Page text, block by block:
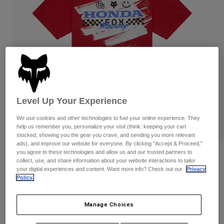
Pants
Shorts
Jackets & Gilets
Protections
Goggles
Socks
Spare parts
Gloves
Jackets
Protections
Goggles
Socks
Bags & Accessories
Women
T-Shirts & Tops
Jackets
Pants & Shorts
Shirts
Shop All
Youth
Guards
Shop All
Moto
Helmets
Jerseys
Pants
Boots
Guards
Gloves
Goggles
Reviews
Youth Fox x Honda Tee
Item No.33568
Price reduced from
£ 26.99to£ 11.50 57% OFF
Level Up Your Experience
We use cookies and other technologies to fuel your online experience. They
help us remember you, personalize your visit (think: keeping your cart
stocked, showing you the gear you crave, and sending you more relevant
ads), and improve our website for everyone. By clicking "Accept & Proceed,"
you agree to these technologies and allow us and our trusted partners to
collect, use, and share information about your website interactions to tailor
your digital experiences and content. Want more info? Check out our
Privacy
Policy.
Manage Choices